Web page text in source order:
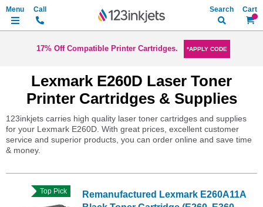
My
Search
17% Off Compatible Printer Cartridges. *APPLY CODE
Lexmark E260D Laser Toner
Printer Cartridges & Supplies
123inkjets carries high quality laser toner cartridges and supplies
for your Lexmark E260D. With great prices, excellent customer
service and superior products, you can order online and save time
& money.
Top Pick
Remanufactured Lexmark E260A11A